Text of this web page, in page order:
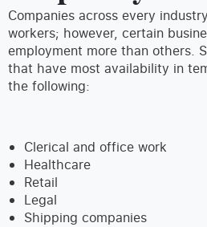
Companies across every
workers; however, certain
employment more than others.
that have most availability in
the following:
Clerical and office work
Healthcare
Retail
Legal
Shipping companies